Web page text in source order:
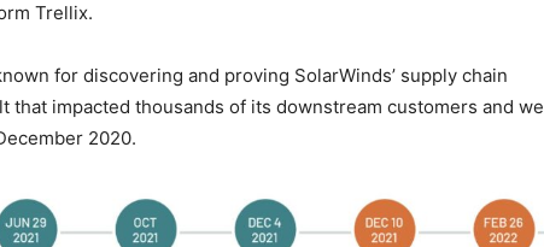
Trellix.
for discovering and proving SolarWinds’ supply chain
that impacted thousands of its downstream customers and
2020.